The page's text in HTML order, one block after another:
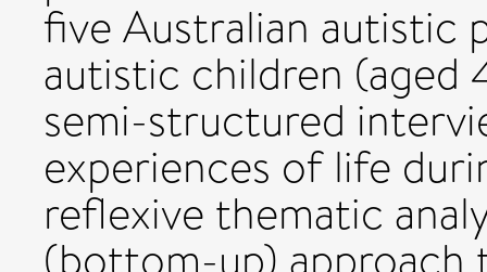
five Australian autistic
autistic children (aged
semi-structured
experiences of life
reflexive thematic